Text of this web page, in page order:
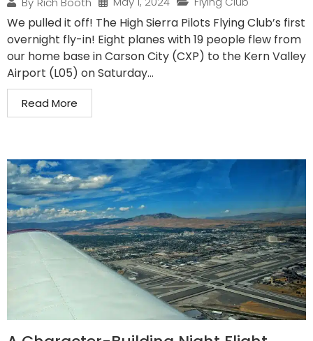
We pulled it off! The High Sierra Pilots Flying Club’s first
overnight fly-in! Eight planes with 19 people flew from
our home base in Carson City (CXP) to the Kern Valley
Airport (L05) on Saturday...
Read More